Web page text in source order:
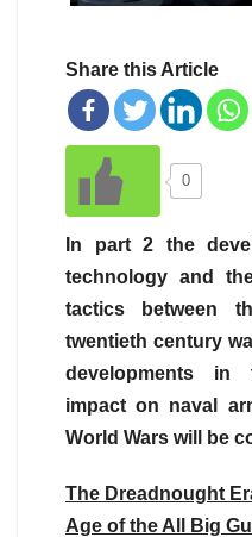
Share this Article
0
In part 2 the
technology and
tactics between
twentieth century
developments in
impact on naval
World Wars will be
The Dreadnought
Age of the All Big